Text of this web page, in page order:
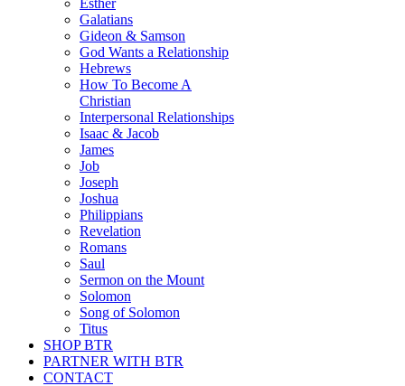
Esther
Galatians
Gideon & Samson
God Wants a Relationship
Hebrews
How To Become A
Christian
Interpersonal Relationships
Isaac & Jacob
James
Job
Joseph
Joshua
Philippians
Revelation
Romans
Saul
Sermon on the Mount
Solomon
Song of Solomon
Titus
SHOP BTR
PARTNER WITH BTR
CONTACT